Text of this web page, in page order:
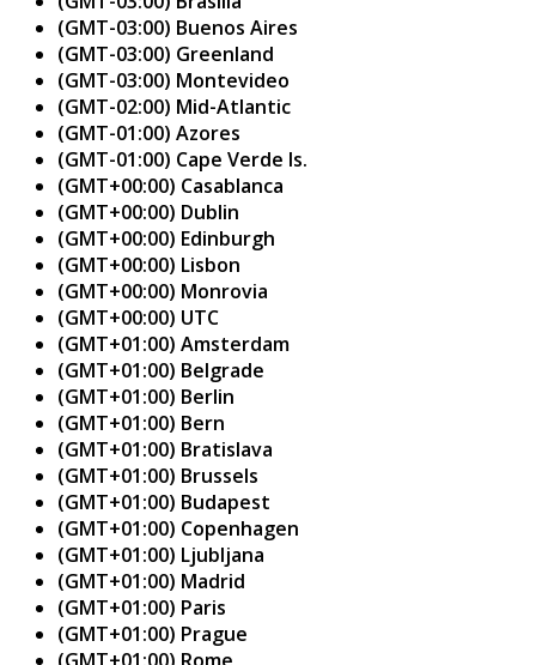
(GMT-03:00) Buenos Aires
(GMT-03:00) Greenland
(GMT-03:00) Montevideo
(GMT-02:00) Mid-Atlantic
(GMT-01:00) Azores
(GMT-01:00) Cape Verde Is.
(GMT+00:00) Casablanca
(GMT+00:00) Dublin
(GMT+00:00) Edinburgh
(GMT+00:00) Lisbon
(GMT+00:00) Monrovia
(GMT+00:00) UTC
(GMT+01:00) Amsterdam
(GMT+01:00) Belgrade
(GMT+01:00) Berlin
(GMT+01:00) Bern
(GMT+01:00) Bratislava
(GMT+01:00) Brussels
(GMT+01:00) Budapest
(GMT+01:00) Copenhagen
(GMT+01:00) Ljubljana
(GMT+01:00) Madrid
(GMT+01:00) Paris
(GMT+01:00) Prague